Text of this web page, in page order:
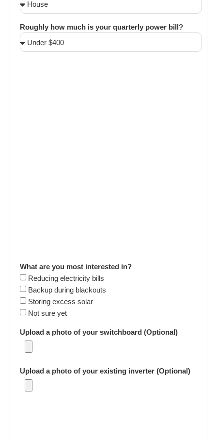
Roughly how much is your quarterly power bill?
What are you most interested in?
Reducing electricity bills
Backup during blackouts
Storing excess solar
Not sure yet
Upload a photo of your switchboard (Optional)
Upload a photo of your existing inverter (Optional)